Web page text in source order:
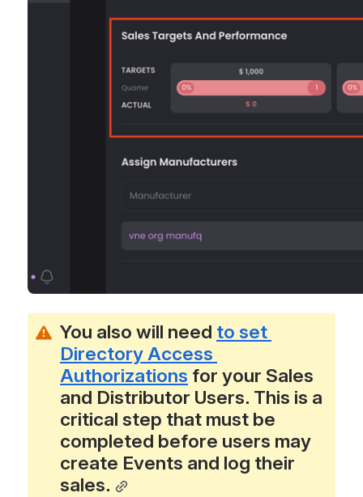
You also will need to set
Directory Access
Authorizations for your Sales
and Distributor Users. This is a
critical step that must be
completed before users may
create Events and log their
sales.